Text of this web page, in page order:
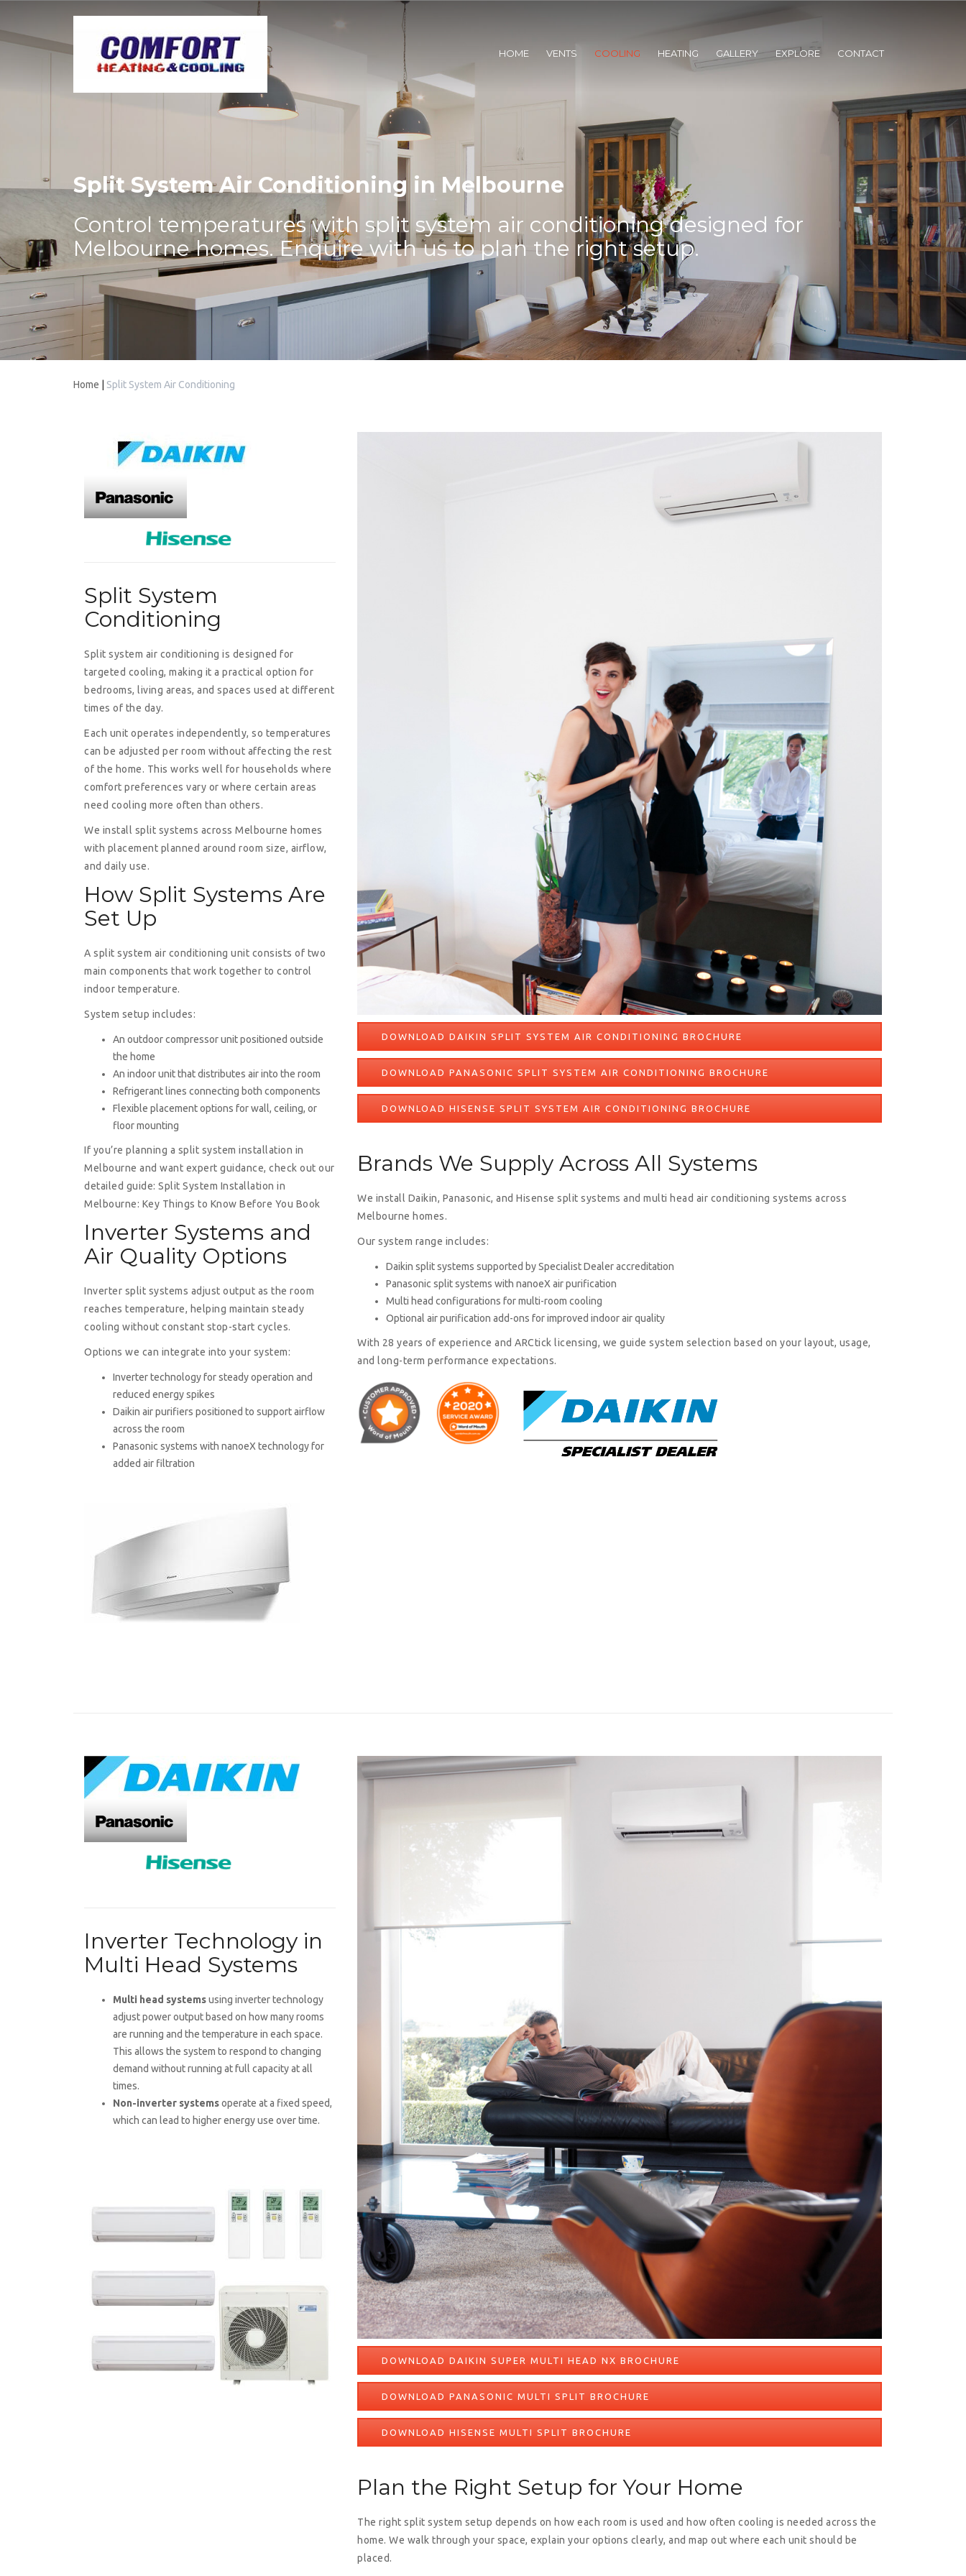
Home Split System Air Conditioning
HOME VENTS COOLING HEATING GALLERY EXPLORE CONTACT
Split System Air Conditioning in Melbourne
Control temperatures with split system air conditioning designed for
Melbourne homes. Enquire with us to plan the right setup.
Split System
Conditioning
Split system air conditioning is designed for
targeted cooling, making it a practical option for
bedrooms, living areas, and spaces used at different
times of the day.
Each unit operates independently, so temperatures
can be adjusted per room without affecting the rest
of the home. This works well for households where
comfort preferences vary or where certain areas
need cooling more often than others.
We install split systems across Melbourne homes
with placement planned around room size, airflow,
and daily use.
How Split Systems Are
Set Up
A split system air conditioning unit consists of two
main components that work together to control
indoor temperature.
System setup includes:
An outdoor compressor unit positioned outside
the home
An indoor unit that distributes air into the room
Refrigerant lines connecting both components
Flexible placement options for wall, ceiling, or
floor mounting
If you’re planning a split system installation in
Melbourne and want expert guidance, check out our
detailed guide: Split System Installation in
Melbourne: Key Things to Know Before You Book
Inverter Systems and
Air Quality Options
Inverter split systems adjust output as the room
reaches temperature, helping maintain steady
cooling without constant stop-start cycles.
Options we can integrate into your system:
Inverter technology for steady operation and
reduced energy spikes
Daikin air purifiers positioned to support airflow
across the room
Panasonic systems with nanoeX technology for
added air filtration
DOWNLOAD DAIKIN SPLIT SYSTEM AIR CONDITIONING BROCHURE
DOWNLOAD PANASONIC SPLIT SYSTEM AIR CONDITIONING BROCHURE
DOWNLOAD HISENSE SPLIT SYSTEM AIR CONDITIONING BROCHURE
Brands We Supply Across All Systems
We install Daikin, Panasonic, and Hisense split systems and multi head air conditioning systems across
Melbourne homes.
Our system range includes:
Daikin split systems supported by Specialist Dealer accreditation
Panasonic split systems with nanoeX air purification
Multi head configurations for multi-room cooling
Optional air purification add-ons for improved indoor air quality
With 28 years of experience and ARCtick licensing, we guide system selection based on your layout, usage,
and long-term performance expectations.
Inverter Technology in
Multi Head Systems
Multi head systemsusing inverter technology
adjust power output based on how many rooms
are running and the temperature in each space.
This allows the system to respond to changing
demand without running at full capacity at all
times.
Non-inverter systemsoperate at a fixed speed,
which can lead to higher energy use over time.
DOWNLOAD DAIKIN SUPER MULTI HEAD NX BROCHURE
DOWNLOAD PANASONIC MULTI SPLIT BROCHURE
DOWNLOAD HISENSE MULTI SPLIT BROCHURE
Plan the Right Setup for Your Home
The right split system setup depends on how each room is used and how often cooling is needed across the
home. We walk through your space, explain your options clearly, and map out where each unit should be
placed.